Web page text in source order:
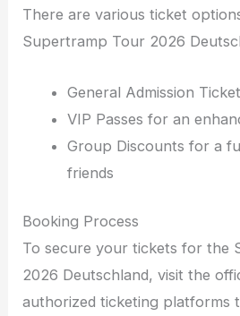
There are various ticket
Supertramp Tour 2026
General Admission
VIP Passes for an
Group Discounts for a
friends
Booking Process
To secure your tickets for the
2026 Deutschland, visit the
authorized ticketing platforms